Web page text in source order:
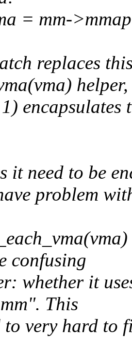
= mm-
replaces
helper,
encapsulates
it need to be
problem
confusing
whether it
This
very hard to